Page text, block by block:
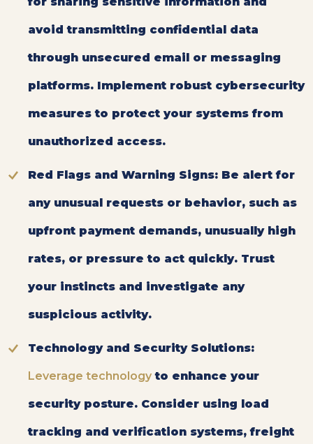
avoid transmitting confidential data
through unsecured email or messaging
platforms. Implement robust cybersecurity
measures to protect your systems from
unauthorized access.
Red Flags and Warning Signs: Be alert for
any unusual requests or behavior, such as
upfront payment demands, unusually high
rates, or pressure to act quickly. Trust
your instincts and investigate any
suspicious activity.
Technology and Security Solutions:
Leverage technology to enhance your
security posture. Consider using load
tracking and verification systems, freight